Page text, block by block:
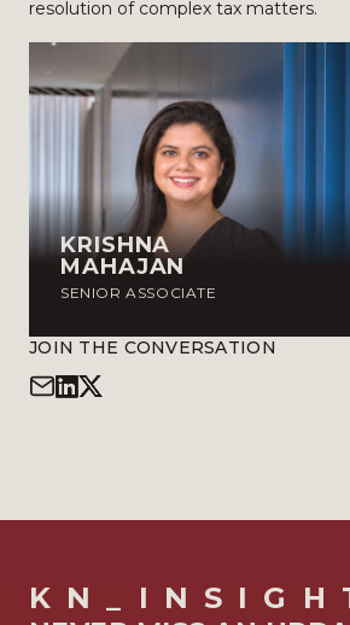
resolution of complex tax matters.
KRISHNA
MAHAJAN
SENIOR ASSOCIATE
JOIN THE CONVERSATION